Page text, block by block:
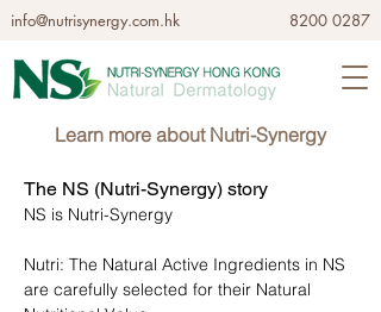
info@nutrisynergy.com.hk 8200 0287
Learn more about Nutri-Synergy
The NS (Nutri-Synergy) story
NS is Nutri-Synergy
Nutri: The Natural Active Ingredients in NS
are carefully selected for their Natural